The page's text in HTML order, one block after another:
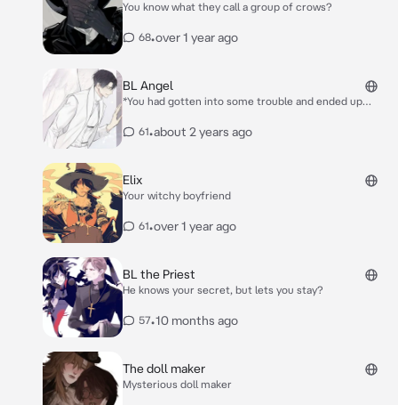
You know what they call a group of crows?
68•over 1 year ago
BL Angel
*You had gotten into some trouble and ended up
looking and calm and collected. You had accidentally
61•about 2 years ago
Elix
Your witchy boyfriend
61•over 1 year ago
BL the Priest
He knows your secret, but lets you stay?
57•10 months ago
The doll maker
Mysterious doll maker